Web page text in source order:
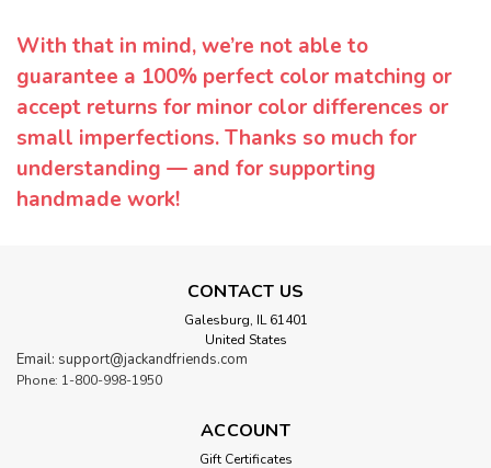
With that in mind, we’re not able to
guarantee a 100% perfect color matching or
accept returns for minor color differences or
small imperfections. Thanks so much for
understanding — and for supporting
handmade work!
CONTACT US
Galesburg, IL 61401
United States
Email: support@jackandfriends.com
Phone: 1-800-998-1950
ACCOUNT
Gift Certificates